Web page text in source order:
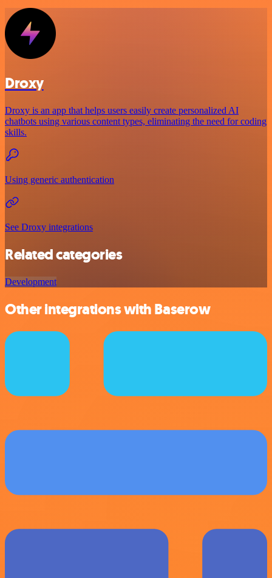
Droxy
Droxy is an app that helps users easily create personalized AI
chatbots using various content types, eliminating the need for coding
skills.
Using generic authentication
See Droxy integrations
Related categories
Development
Other integrations with Baserow